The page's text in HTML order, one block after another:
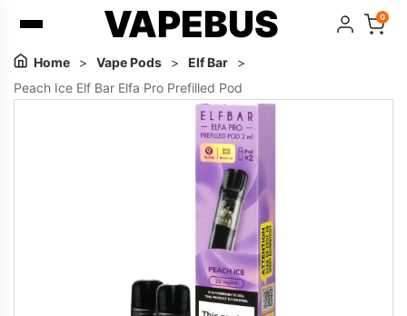
VAPEBUS 0
Home > Vape Pods > Elf Bar
>
Peach Ice Elf Bar Elfa Pro Prefilled Pod